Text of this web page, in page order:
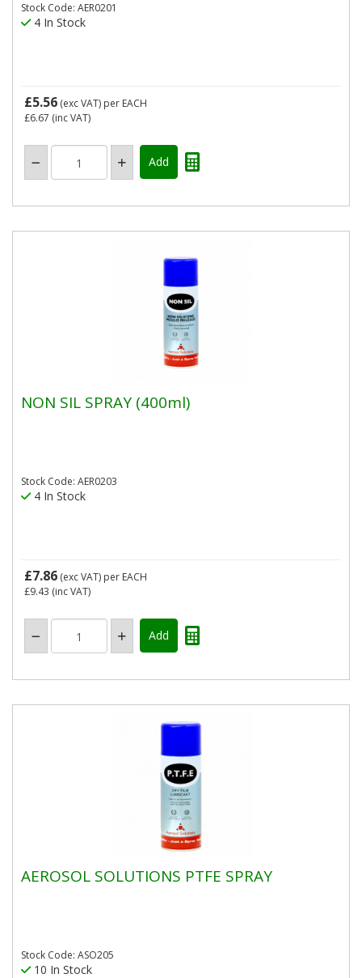
Stock Code: AER0201
4 In Stock
£5.56 (exc VAT) per EACH
£6.67 (inc VAT)
NON SIL SPRAY (400ml)
Stock Code: AER0203
4 In Stock
£7.86 (exc VAT) per EACH
£9.43 (inc VAT)
AEROSOL SOLUTIONS PTFE SPRAY
Stock Code: ASO205
10 In Stock